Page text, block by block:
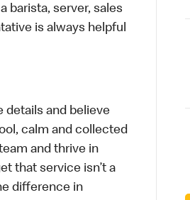
barista, server, sales
is always helpful
details and believe
calm and collected
and thrive in
that service isn’t a
difference in